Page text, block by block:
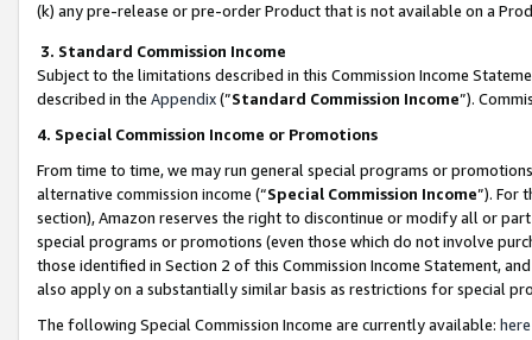
(k) any pre-release or pre-order Product that is not available on a
3. Standard Commission Income
Subject to the limitations described in this Commission Income
described in the Appendix(”Standard Commission Income”).
4. Special Commission Income or Promotions
From time to time, we may run general special programs or
alternative commission income (“Special Commission Income”). For
section), Amazon reserves the right to discontinue or modify all or
special programs or promotions (even those which do not involve
those identified in Section 2 of this Commission Income Statement,
also apply on a substantially similar basis as restrictions for special
The following Special Commission Income are currently available: here